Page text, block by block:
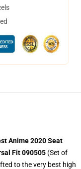
Anime 2020 Seat
Fit 090505 (Set of
to the very best high